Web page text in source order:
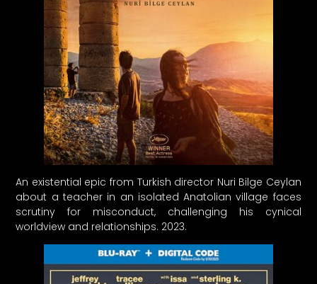
An existential epic from Turkish director Nuri Bilge Ceylan
about a teacher in an isolated Anatolian village faces
scrutiny for misconduct, challenging his cynical
worldview and relationships. 2023.